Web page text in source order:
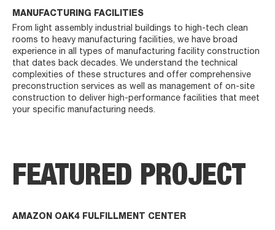
MANUFACTURING FACILITIES
From light assembly industrial buildings to high-tech clean
rooms to heavy manufacturing facilities, we have broad
experience in all types of manufacturing facility construction
that dates back decades. We understand the technical
complexities of these structures and offer comprehensive
preconstruction services as well as management of on-site
construction to deliver high-performance facilities that meet
your specific manufacturing needs.
FEATURED PROJECT
AMAZON OAK4 FULFILLMENT CENTER